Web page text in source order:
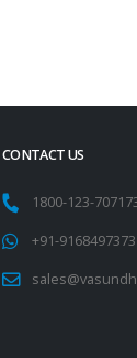
CONTACT US
1800-123-
+91-9168497373